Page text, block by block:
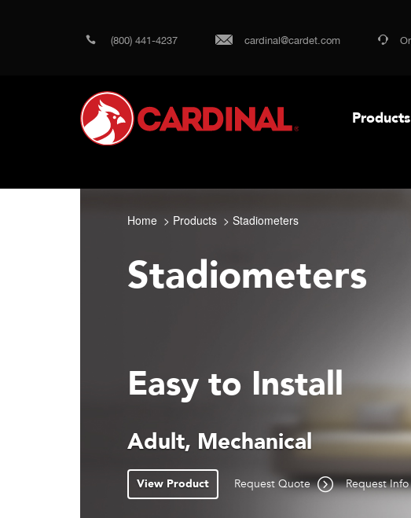
(800) 441-4237 cardinal@cardet.com
Products
Home Products Stadiometers
Stadiometers
Disassembles
Free-Standing Portable
Mechanical